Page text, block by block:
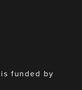
funded by